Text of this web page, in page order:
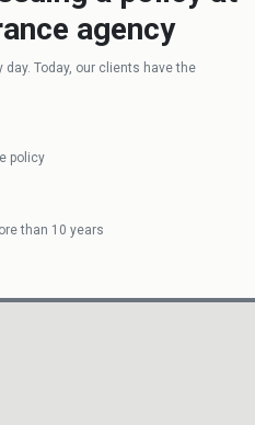
agency
Today, our clients have the
policy
than 10 years